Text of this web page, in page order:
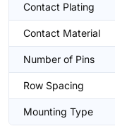
Contact Plating
Contact Material
Number of Pins
Row Spacing
Mounting Type